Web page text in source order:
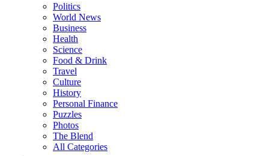
Politics
World News
Business
Health
Science
Food & Drink
Travel
Culture
History
Personal Finance
Puzzles
Photos
The Blend
All Categories